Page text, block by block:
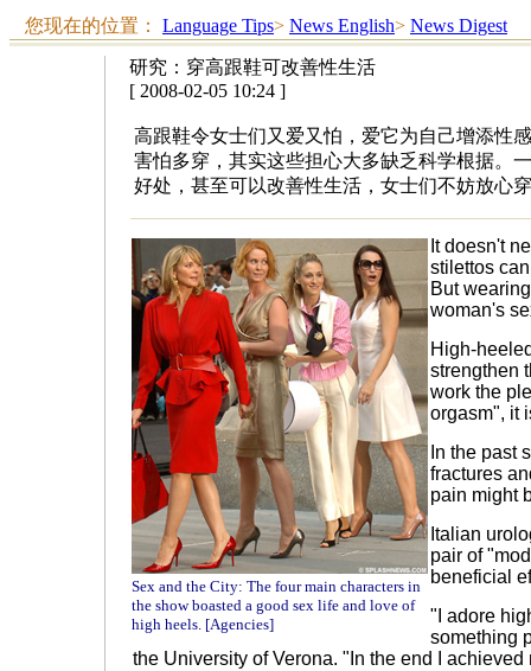
您现在的位置： Language Tips> News English> News Digest
研究：穿高跟鞋可改善性生活
[ 2008-02-05 10:24 ]
高跟鞋令女士们又爱又怕，爱它为自己增添性
害怕多穿，其实这些担心大多缺乏科学根据。
好处，甚至可以改善性生活，女士们不妨放心
Sex and the City: The four main characters in
the show boasted a good sex life and love of
high heels. [Agencies]
It doesn't
stilettos
But
woman's
High-
strengthen
work the
orgasm", it
In the past
fractures
pain might
Italian
pair of
beneficial
"I adore
something
the University ofVerona. "In the end I achieved